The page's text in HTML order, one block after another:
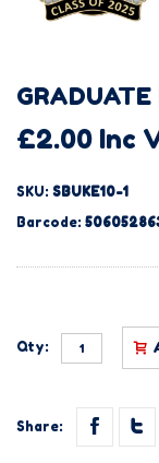
GRADUATE
£2.00 Inc
SKU: SBUKE10-1
Barcode:
Qty:
Share: